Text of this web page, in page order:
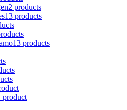
2 products
13 products
13 products
product